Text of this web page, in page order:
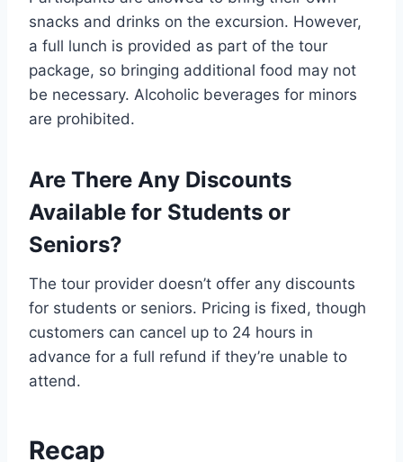
snacks and drinks on the excursion. However,
a full lunch is provided as part of the tour
package, so bringing additional food may not
be necessary. Alcoholic beverages for minors
are prohibited.
Are There Any Discounts
Available for Students or
Seniors?
The tour provider doesn’t offer any discounts
for students or seniors. Pricing is fixed, though
customers can cancel up to 24 hours in
advance for a full refund if they’re unable to
attend.
Recap